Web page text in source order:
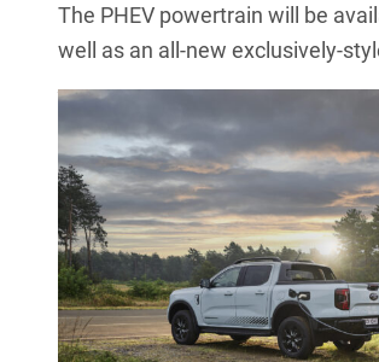
The PHEV powertrain will be
well as an all-new exclusively-